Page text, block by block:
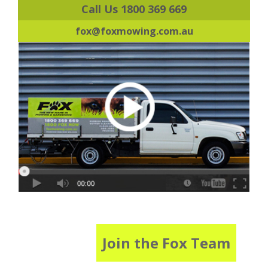
Call Us 1800 369 669
fox@foxmowing.com.au
Join the Fox Team